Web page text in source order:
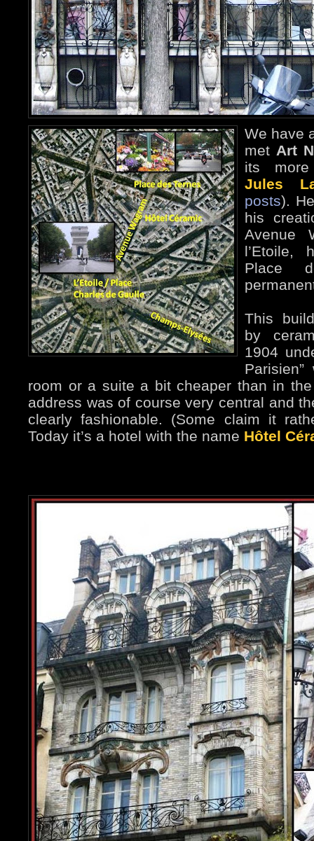
We have
met Art
its more
Jules
posts).
his
Avenue
l’Etoile,
Place
This
by
1904
room or a suite a bit cheaper than in
address was of course very central and
clearly fashionable. (Some claim it
Today it’s a hotel with the name Hôtel